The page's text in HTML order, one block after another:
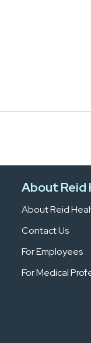
About Reid
About Reid
Contact Us
For Employees
For Medical